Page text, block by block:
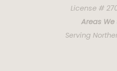
License #
Areas We
Serving